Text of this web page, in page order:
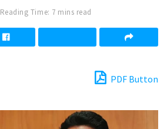
Reading Time: 7 mins read
PDF Button